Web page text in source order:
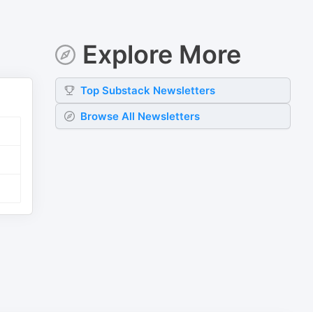
Explore More
TopSubstack Newsletters
Browse All Newsletters